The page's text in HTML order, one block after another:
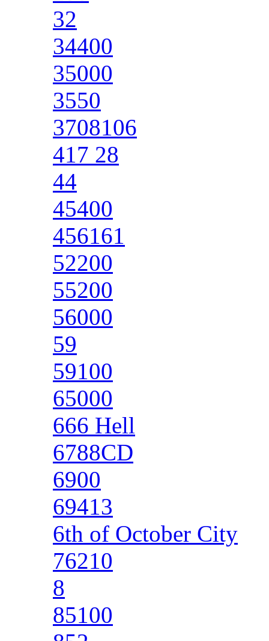
32
34400
35000
3550
3708106
417 28
44
45400
456161
52200
55200
56000
59
59100
65000
666 Hell
6788CD
6900
69413
6th of October City
76210
8
85100